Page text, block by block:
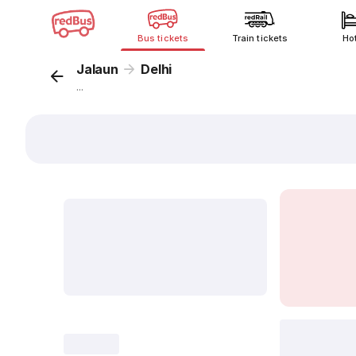
Bus tickets Train tickets
Jalaun Delhi
...